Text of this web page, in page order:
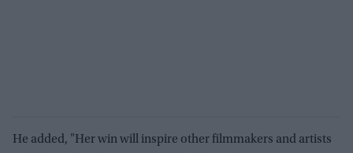
He added, "Her win will inspire other filmmakers and artists